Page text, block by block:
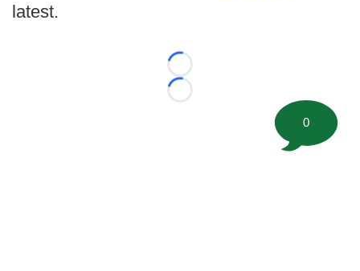
latest.
Loading...
Loading...
0